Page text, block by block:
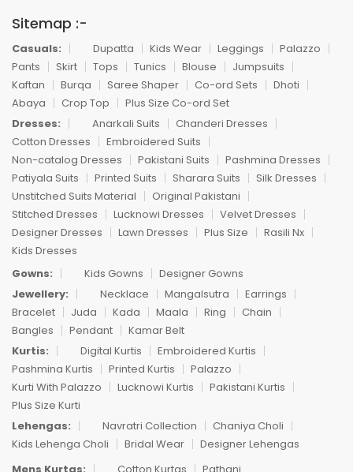
Sitemap :-
Casuals: Dupatta Kids Wear Leggings
Palazzo
Pants
Skirt Tops Tunics Blouse
Jumpsuits
Kaftan
Burqa Saree Shaper Co-ord Sets
Dhoti
Abaya
Crop Top
Plus Size Co-ord Set
Dresses:
Anarkali Suits
Chanderi Dresses
Cotton Dresses
Embroidered Suits
Non-catalog Dresses
Pakistani Suits
Pashmina Dresses
Patiyala Suits
Printed Suits Sharara Suits
Silk Dresses
Unstitched Suits Material
Original Pakistani
Stitched Dresses
Lucknowi Dresses
Velvet Dresses
Designer Dresses
Lawn Dresses Plus Size
Rasili Nx
Kids Dresses
Gowns:
Kids Gowns
Designer Gowns
Jewellery:
Necklace Mangalsutra
Earrings
Bracelet
Juda Kada Maala Ring
Chain
Bangles
Pendant
Kamar Belt
Kurtis:
Digital Kurtis
Embroidered Kurtis
Pashmina Kurtis
Printed Kurtis
Palazzo
Kurti With Palazzo
Lucknowi Kurtis
Pakistani Kurtis
Plus Size Kurti
Lehengas:
Navratri Collection
Chaniya Choli
Kids Lehenga Choli
Bridal Wear
Designer Lehengas
Mens Kurtas:
Cotton Kurtas Pathani